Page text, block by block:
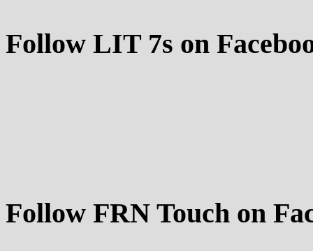
Follow LIT 7s on
Follow FRN Touch on